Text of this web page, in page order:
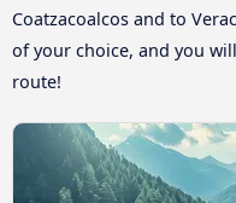
Coatzacoalcos and to
of your choice, and you
route!